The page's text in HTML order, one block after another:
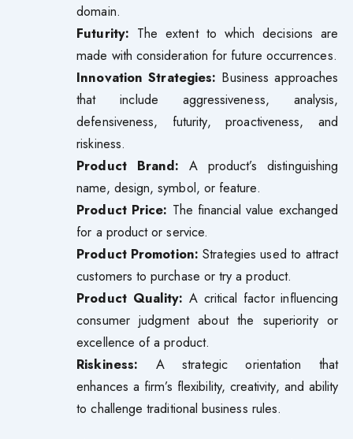
domain.
Futurity: The extent to which decisions are
made with consideration for future occurrences.
Innovation Strategies: Business approaches
that include aggressiveness, analysis,
defensiveness, futurity, proactiveness, and
riskiness.
Product Brand: A product’s distinguishing
name, design, symbol, or feature.
Product Price: The financial value exchanged
for a product or service.
Product Promotion: Strategies used to attract
customers to purchase or try a product.
Product Quality: A critical factor influencing
consumer judgment about the superiority or
excellence of a product.
Riskiness: A strategic orientation that
enhances a firm’s flexibility, creativity, and ability
to challenge traditional business rules.